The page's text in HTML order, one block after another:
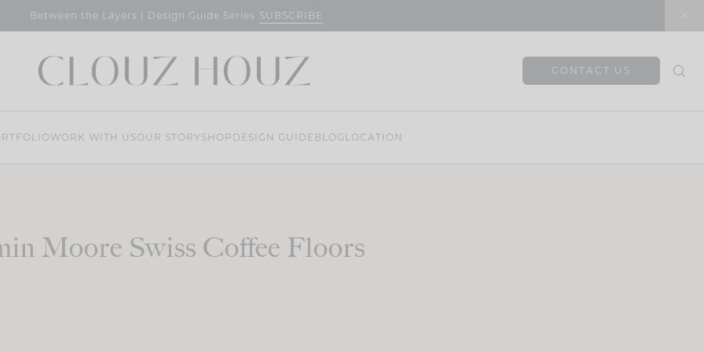
Between the Layers | Design Guide Series SUBSCRIBE
CONTACT US
WORK WITH USOUR STORY SHOP DESIGN GUIDE BLOG LOCATION
Moore Swiss Coffee Floors